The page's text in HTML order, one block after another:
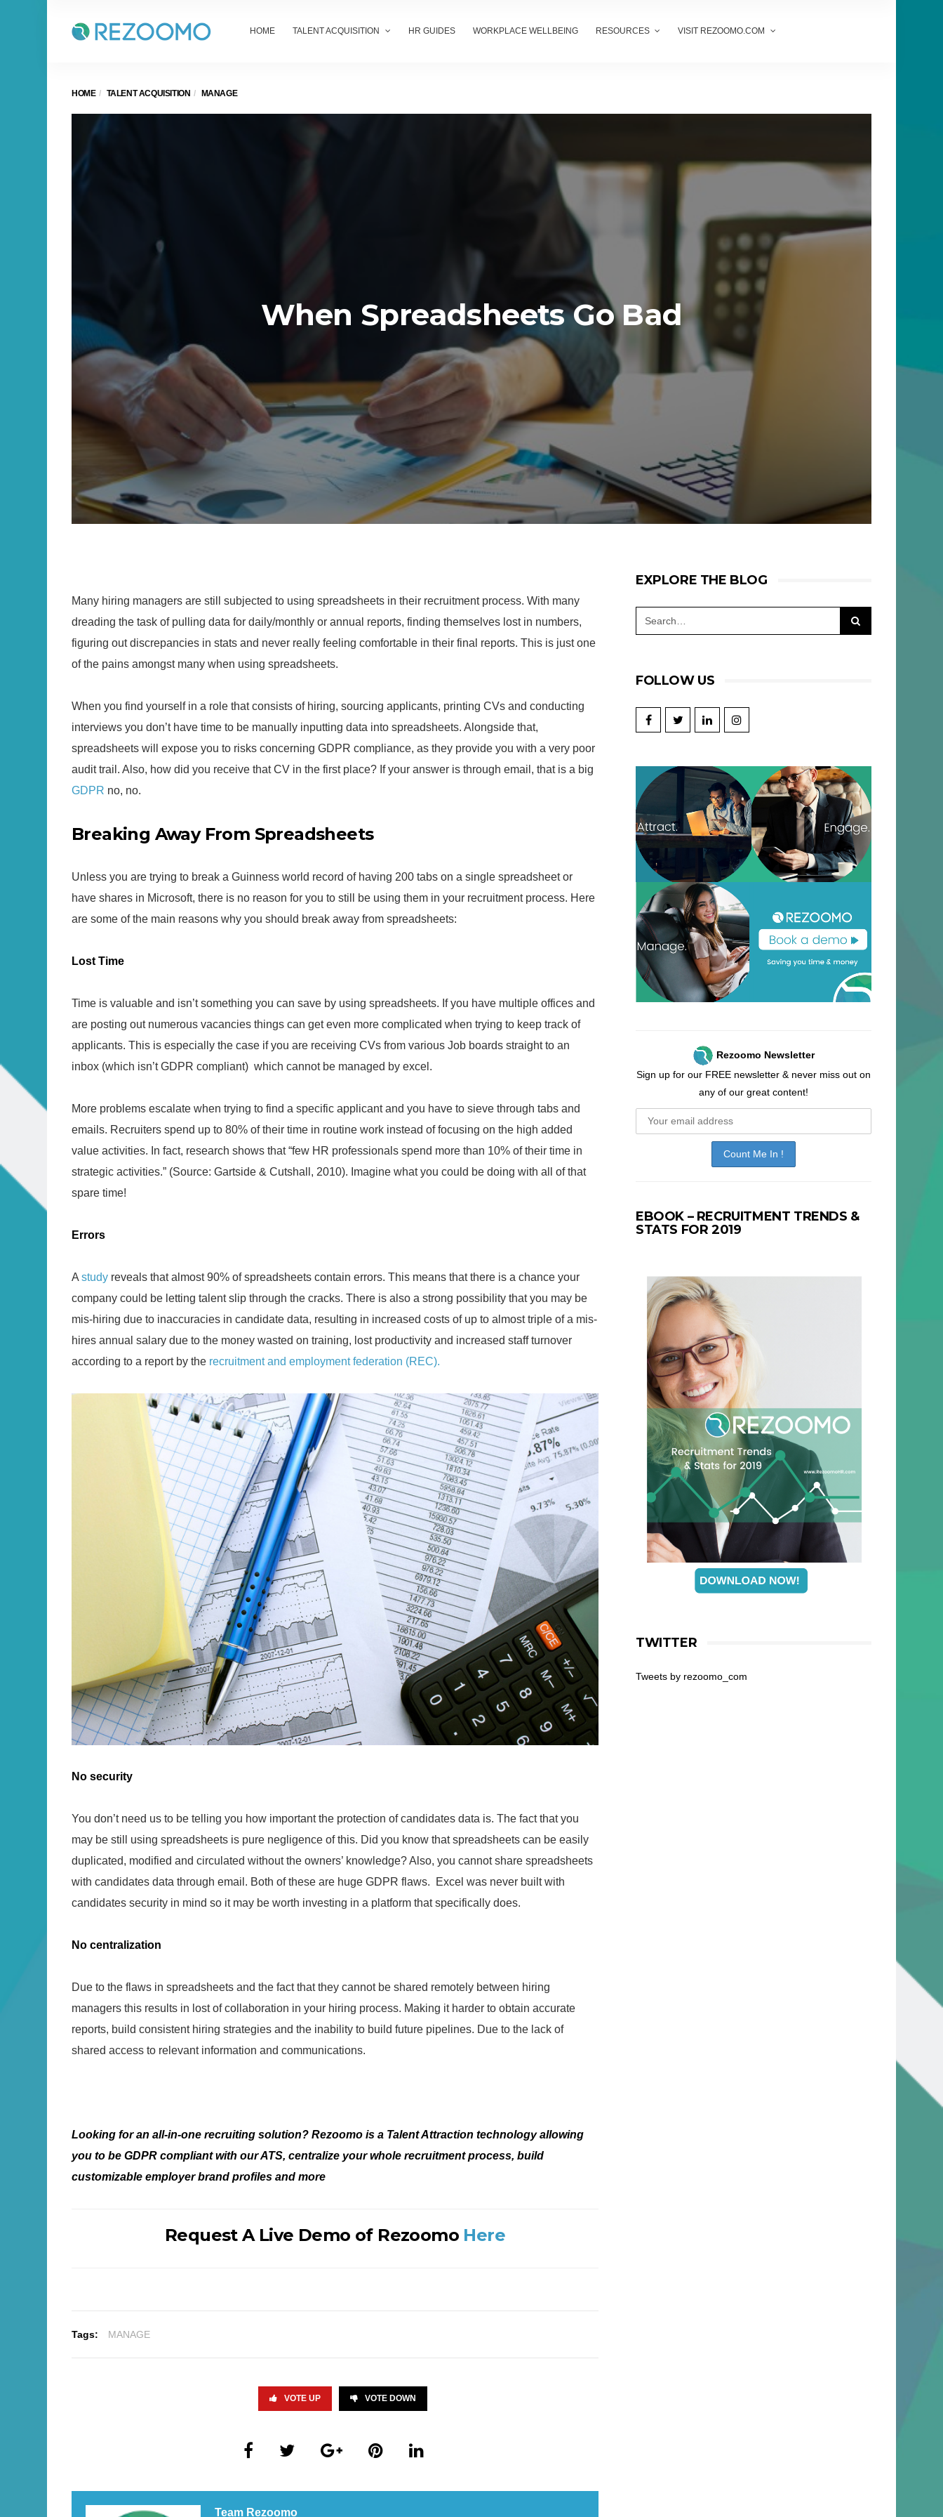
HOME TALENT ACQUISITION HR GUIDES WORKPLACE WELLBEING RESOURCES VISIT REZOOMO.COM
HOME TALENT ACQUISITION MANAGE
When Spreadsheets Go Bad
Many hiring managers are still subjected to using spreadsheets in their recruitment process. With many
dreading the task of pulling data for daily/monthly or annual reports, finding themselves lost in numbers,
figuring out discrepancies in stats and never really feeling comfortable in their final reports. This is just one
of the pains amongst many when using spreadsheets.
When you find yourself in a role that consists of hiring, sourcing applicants, printing CVs and conducting
interviews you don’t have time to be manually inputting data into spreadsheets. Alongside that,
spreadsheets will expose you to risks concerning GDPR compliance, as they provide you with a very poor
audit trail. Also, how did you receive that CV in the first place? If your answer is through email, that is a big
GDPR no, no.
Breaking Away From Spreadsheets
Unless you are trying to break a Guinness world record of having 200 tabs on a single spreadsheet or
have shares in Microsoft, there is no reason for you to still be using them in your recruitment process. Here
are some of the main reasons why you should break away from spreadsheets:
Lost Time
Time is valuable and isn’t something you can save by using spreadsheets. If you have multiple offices and
are posting out numerous vacancies things can get even more complicated when trying to keep track of
applicants. This is especially the case if you are receiving CVs from various Job boards straight to an
inbox (which isn’t GDPR compliant) which cannot be managed by excel.
More problems escalate when trying to find a specific applicant and you have to sieve through tabs and
emails. Recruiters spend up to 80% of their time in routine work instead of focusing on the high added
value activities. In fact, research shows that “few HR professionals spend more than 10% of their time in
strategic activities.” (Source: Gartside & Cutshall, 2010). Imagine what you could be doing with all of that
spare time!
Errors
A study reveals that almost 90% of spreadsheets contain errors. This means that there is a chance your
company could be letting talent slip through the cracks. There is also a strong possibility that you may be
mis-hiring due to inaccuracies in candidate data, resulting in increased costs of up to almost triple of a mis-
hires annual salary due to the money wasted on training, lost productivity and increased staff turnover
according to a report by the recruitment and employment federation (REC).
No security
You don’t need us to be telling you how important the protection of candidates data is. The fact that you
may be still using spreadsheets is pure negligence of this. Did you know that spreadsheets can be easily
duplicated, modified and circulated without the owners’ knowledge? Also, you cannot share spreadsheets
with candidates data through email. Both of these are huge GDPR flaws. Excel was never built with
candidates security in mind so it may be worth investing in a platform that specifically does.
No centralization
Due to the flaws in spreadsheets and the fact that they cannot be shared remotely between hiring
managers this results in lost of collaboration in your hiring process. Making it harder to obtain accurate
reports, build consistent hiring strategies and the inability to build future pipelines. Due to the lack of
shared access to relevant information and communications.
Looking for an all-in-one recruiting solution? Rezoomo is a Talent Attraction technology allowing
you to be GDPR compliant with our ATS, centralize your whole recruitment process, build
customizable employer brand profiles and more
Request A Live Demo of Rezoomo Here
Tags: MANAGE
VOTE UP VOTE DOWN
Team Rezoomo
EXPLORE THE BLOG
FOLLOW US
Rezoomo Newsletter
Sign up for our FREE newsletter & never miss out on
any of our great content!
EBOOK – RECRUITMENT TRENDS &
STATS FOR 2019
TWITTER
Tweets by rezoomo_com